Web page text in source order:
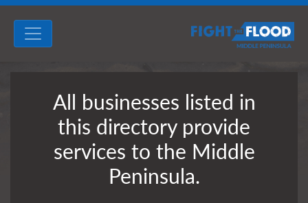
All businesses listed in
this directory provide
services to the Middle
Peninsula.